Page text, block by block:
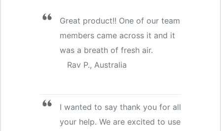
Great product!! One of our team
members came across it and it
was a breath of fresh air.
Rav P., Australia
I wanted to say thank you for all
your help. We are excited to use